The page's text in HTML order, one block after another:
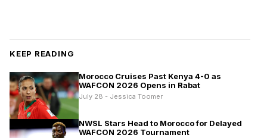
KEEP READING
Morocco Cruises Past Kenya 4-0 as
WAFCON 2026 Opens in Rabat
July 28 - Jessica Toomer
NWSL Stars Head to Morocco for Delayed
WAFCON 2026 Tournament